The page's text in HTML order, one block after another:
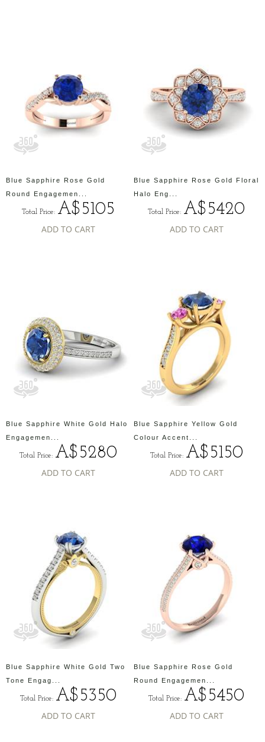
Blue Sapphire Rose Gold
Round Engagemen...
Total Price: A$5105
ADD TO CART
Blue Sapphire Rose Gold Floral
Halo Eng...
Total Price: A$5420
ADD TO CART
Blue Sapphire White Gold Halo
Engagemen...
Total Price: A$5280
ADD TO CART
Blue Sapphire Yellow Gold
Colour Accent...
Total Price: A$5150
ADD TO CART
Blue Sapphire White Gold Two
Tone Engag...
Total Price: A$5350
ADD TO CART
Blue Sapphire Rose Gold
Round Engagemen...
Total Price: A$5450
ADD TO CART